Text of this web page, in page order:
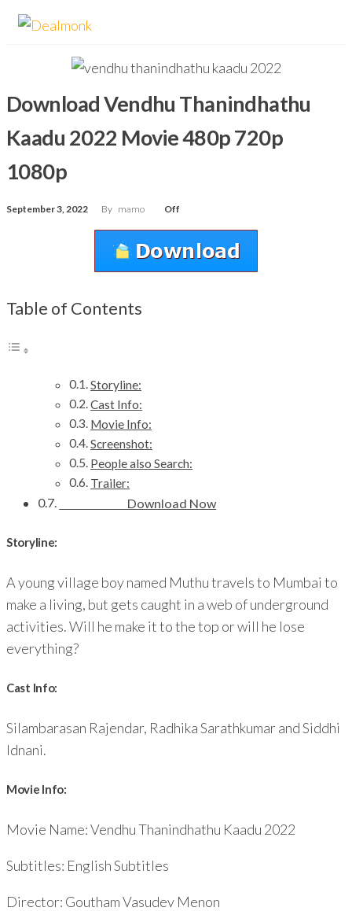
Skip
Download Vendhu Thanindhathu
Kaadu 2022 Movie 480p 720p
1080p
September 3, 2022 By mamo Off
Table of Contents
Storyline:
Cast Info:
Movie Info:
Screenshot:
People also Search:
Trailer:
Download Now
Storyline:
A young village boy named Muthu travels to Mumbai to
make a living, but gets caught in a web of underground
activities. Will he make it to the top or will he lose
everything?
Cast Info:
Silambarasan Rajendar, Radhika Sarathkumar and Siddhi
Idnani.
Movie Info:
Movie Name: Vendhu Thanindhathu Kaadu 2022
Subtitles: English Subtitles
Director: Goutham Vasudev Menon